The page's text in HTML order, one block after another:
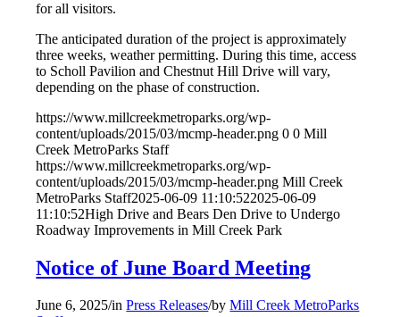
for all visitors.
The anticipated duration of the project is approximately
three weeks, weather permitting. During this time, access
to Scholl Pavilion and Chestnut Hill Drive will vary,
depending on the phase of construction.
https://www.millcreekmetroparks.org/wp-
content/uploads/2015/03/mcmp-header.png 0 0 Mill
Creek MetroParks Staff
https://www.millcreekmetroparks.org/wp-
content/uploads/2015/03/mcmp-header.png Mill Creek
MetroParks Staff2025-06-09 11:10:522025-06-09
11:10:52High Drive and Bears Den Drive to Undergo
Roadway Improvements in Mill Creek Park
Notice of June Board Meeting
June 6, 2025/inPress Releases/byMill Creek MetroParks